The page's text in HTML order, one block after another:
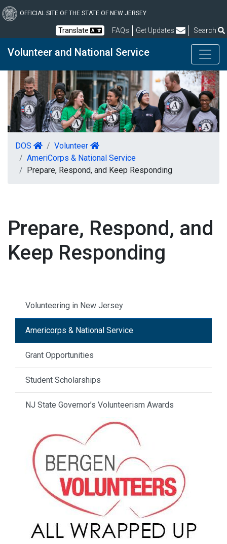
to
content
OFFICIAL SITE OF THE STATE OF NEW JERSEY
Translate FAQs Frequently Asked Questions
Get Updates Search
Volunteer and National Service
DOS
Volunteer
AmeriCorps & National Service
Prepare, Respond, and Keep Responding
Prepare, Respond, and
Keep Responding
Volunteering in New Jersey
Americorps & National Service
Grant Opportunities
Student Scholarships
NJ State Governor’s Volunteerism Awards